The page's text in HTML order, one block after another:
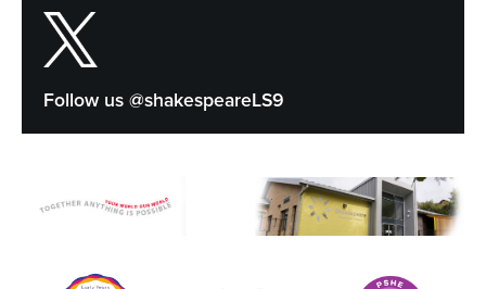
the boys' teams took both 1st and 2nd place,
while the girls' team finished 2nd. National Finals:
stage in over 30 years. Lot’s to celebrate and
Look North agree. On Friday May 22nd a crew
attended our table tennis club and we were
featured on the news. Click here to watch.
Follow us @shakespeareLS9